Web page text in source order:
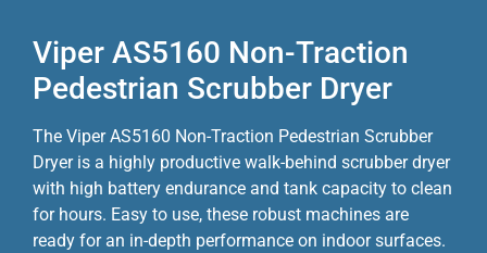
Viper AS5160 Non-Traction
Pedestrian Scrubber Dryer
The Viper AS5160 Non-Traction Pedestrian Scrubber
Dryer is a highly productive walk-behind scrubber dryer
with high battery endurance and tank capacity to clean
for hours. Easy to use, these robust machines are
ready for an in-depth performance on indoor surfaces.